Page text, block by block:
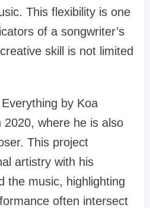
This flexibility is one
of a songwriter’s
skill is not limited
by Koa
where he is also
This project
artistry with his
the music, highlighting
often intersect